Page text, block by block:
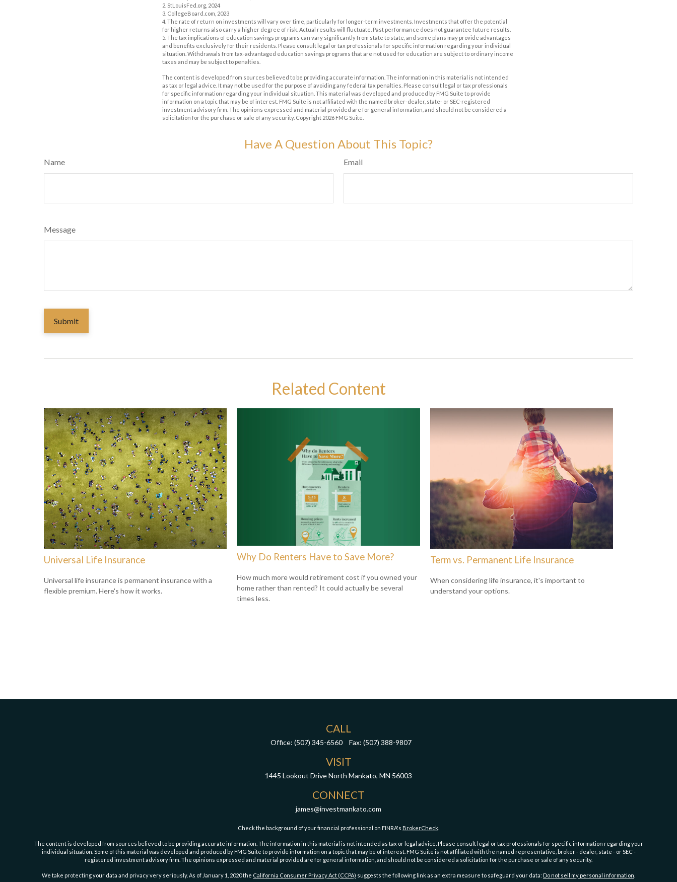
2. StLouisFed.org, 2024
3. CollegeBoard.com, 2023
4. The rate of return on investments will vary over time, particularly for longer-term investments. Investments that offer the potential
for higher returns also carry a higher degree of risk. Actual results will fluctuate. Past performance does not guarantee future results.
5. The tax implications of education savings programs can vary significantly from state to state, and some plans may provide advantages
and benefits exclusively for their residents. Please consult legal or tax professionals for specific information regarding your individual
situation. Withdrawals from tax-advantaged education savings programs that are not used for education are subject to ordinary income
taxes and may be subject to penalties.
The content is developed from sources believed to be providing accurate information. The information in this material is not intended
as tax or legal advice. It may not be used for the purpose of avoiding any federal tax penalties. Please consult legal or tax professionals
for specific information regarding your individual situation. This material was developed and produced by FMG Suite to provide
information on a topic that may be of interest. FMG Suite is not affiliated with the named broker-dealer, state- or SEC-registered
investment advisory firm. The opinions expressed and material provided are for general information, and should not be considered a
solicitation for the purchase or sale of any security. Copyright 2026 FMG Suite.
Have A Question About This Topic?
Name Email
Message
Related Content
Universal Life Insurance
Universal life insurance is permanent insurance with a
flexible premium. Here's how it works.
Why Do Renters Have to Save More?
How much more would retirement cost if you owned your
home rather than rented? It could actually be several
times less.
Term vs. Permanent Life Insurance
When considering life insurance, it's important to
understand your options.
CALL
Office: (507) 345-6560 Fax: (507) 388-9807
VISIT
1445 Lookout DriveNorth Mankato, MN 56003
CONNECT
james@investmankato.com
Check the background of your financial professional on FINRA's BrokerCheck
The content is developed from sources believed to be providing accurate information. The information in this material is not intended as tax or legal advice. Please consult legal or tax professionals for specific information regarding your
individual situation. Some of this material was developed and produced by FMG Suite to provide information on a topic that may be of interest. FMG Suite is not affiliated with the named representative, broker - dealer, state - or SEC -
registered investment advisory firm. The opinions expressed and material provided are for general information, and should not be considered a solicitation for the purchase or sale of any security.
We take protecting your data and privacy very seriously. As of January 1, 2020 the California Consumer Privacy Act (CCPA) suggests the following link as an extra measure to safeguard your data: Do not sell my personal information